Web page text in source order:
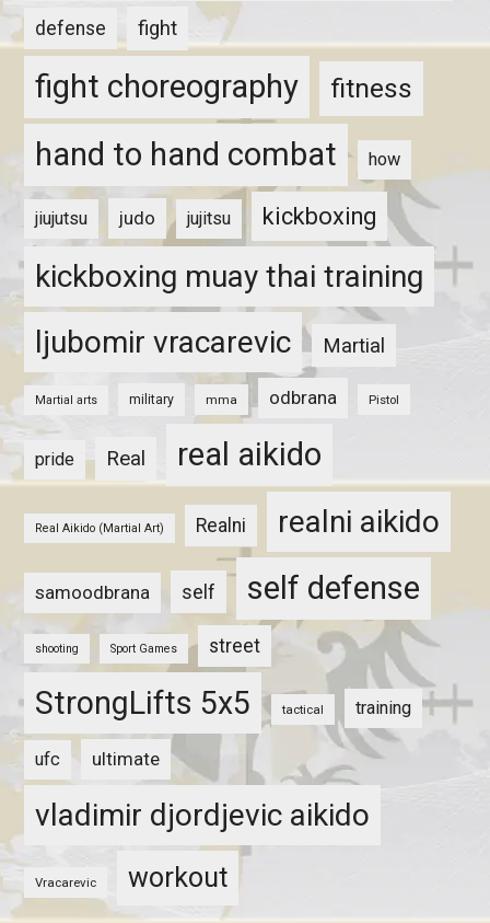
defense fight
fight choreography fitness
hand to hand combat how
jiujutsu judo jujitsu kickboxing
kickboxing muay thai training
ljubomir vracarevic
Martial
Martial arts military mma odbrana Pistol
pride Real real aikido
Real Aikido (Martial Art) Realni realni aikido
samoodbrana self self defense
shooting Sport Games street
StrongLifts 5x5 tactical training
ufc ultimate
vladimir djordjevic aikido
Vracarevic workout